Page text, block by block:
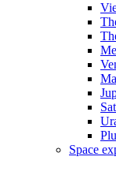
Space